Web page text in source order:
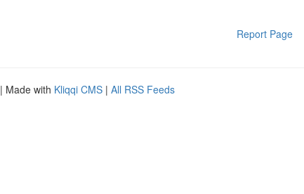
Report Page
| Made with Kliqqi CMS | All RSS Feeds